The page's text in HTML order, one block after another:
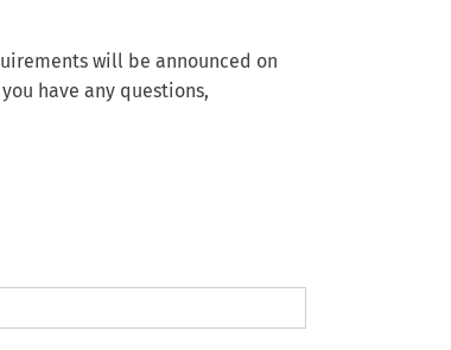
will be announced on
have any questions,